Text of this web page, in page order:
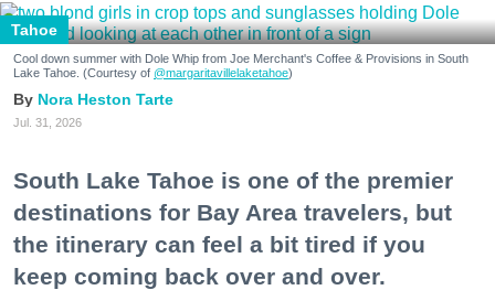
Tahoe
Cool down summer with Dole Whip from Joe Merchant's Coffee & Provisions in South
Lake Tahoe. (Courtesy of @margaritavillelaketahoe)
Nora Heston Tarte
Jul. 31, 2026
South Lake Tahoe is one of the premier
destinations for Bay Area travelers, but
the itinerary can feel a bit tired if you
keep coming back over and over.